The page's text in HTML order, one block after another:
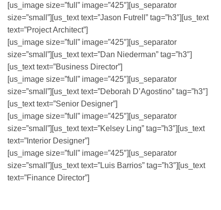
[us_image size=”full” image=”425″][us_separator
size=”small”][us_text text=”Jason Futrell” tag=”h3″][us_text
text=”Project Architect”]
[us_image size=”full” image=”425″][us_separator
size=”small”][us_text text=”Dan Niederman” tag=”h3″]
[us_text text=”Business Director”]
[us_image size=”full” image=”425″][us_separator
size=”small”][us_text text=”Deborah D’Agostino” tag=”h3″]
[us_text text=”Senior Designer”]
[us_image size=”full” image=”425″][us_separator
size=”small”][us_text text=”Kelsey Ling” tag=”h3″][us_text
text=”Interior Designer”]
[us_image size=”full” image=”425″][us_separator
size=”small”][us_text text=”Luis Barrios” tag=”h3″][us_text
text=”Finance Director”]